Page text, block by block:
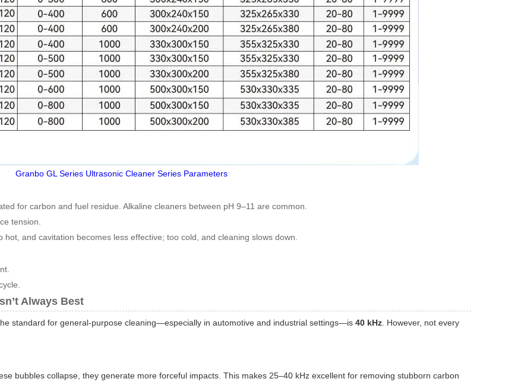
Granbo GL Series Ultrasonic Cleaner Series Parameters
for carbon and fuel residue. Alkaline cleaners between pH 9–11 are common.
tension.
hot, and cavitation becomes less effective; too cold, and cleaning slows down.
Always Best
standard for general-purpose cleaning—especially in automotive and industrial settings—is 40 kHz. However, not every
bubbles collapse, they generate more forceful impacts. This makes 25–40 kHz excellent for removing stubborn carbon